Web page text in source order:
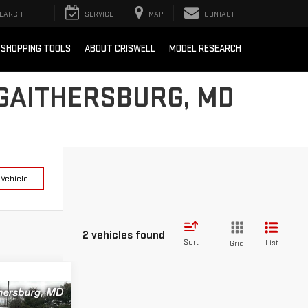
SERVICE MAP CONTACT
SHOPPING TOOLS ABOUT CRISWELL MODEL RESEARCH
MD
2 vehicles found
Sort Grid List